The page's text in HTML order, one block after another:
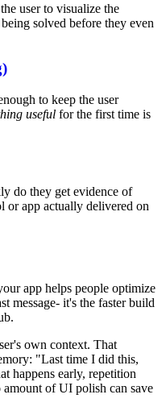
user to visualize the
solved before they even
to keep the user
useful for the first time is
do they get evidence of
or app actually delivered on
app helps people optimize
message- it's the faster build
own context. That
"Last time I did this,
happens early, repetition
of UI polish can save